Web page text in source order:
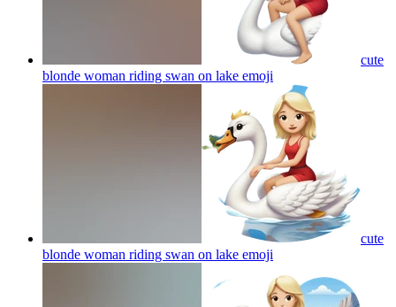
cute
blonde woman riding swan on lake emoji
cute
blonde woman riding swan on lake emoji